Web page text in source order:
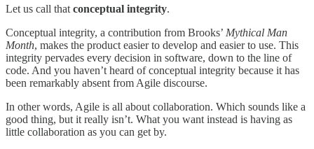
Let us call that conceptual integrity.
Conceptual integrity, a contribution from Brooks’ Mythical Man
Month, makes the product easier to develop and easier to use. This
integrity pervades every decision in software, down to the line of
code. And you haven’t heard of conceptual integrity because it has
been remarkably absent from Agile discourse.
In other words, Agile is all about collaboration. Which sounds like a
good thing, but it really isn’t. What you want instead is having as
little collaboration as you can get by.